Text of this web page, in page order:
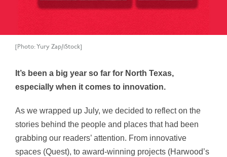
[Photo: Yury Zap/iStock]
It’s been a big year so far for North Texas,
especially when it comes to innovation.
As we wrapped up July, we decided to reflect on the
stories behind the people and places that had been
grabbing our readers’ attention. From innovative
spaces (Quest), to award-winning projects (Harwood’s